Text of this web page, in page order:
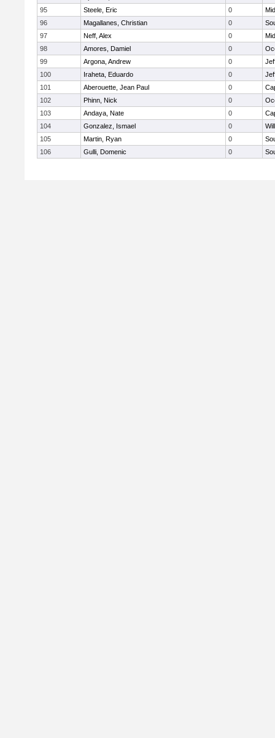
95
Steele, Eric 0
96
Magallanes, Christian 0
97
Neff, Alex 0
98
Amores, Damiel 0
99
Argona, Andrew 0
100
Iraheta, Eduardo 0
101
Aberouette, Jean Paul 0
102
Phinn, Nick 0
103
Andaya, Nate 0
104
Gonzalez, Ismael 0
105
Martin, Ryan 0
106
Gulli, Domenic 0